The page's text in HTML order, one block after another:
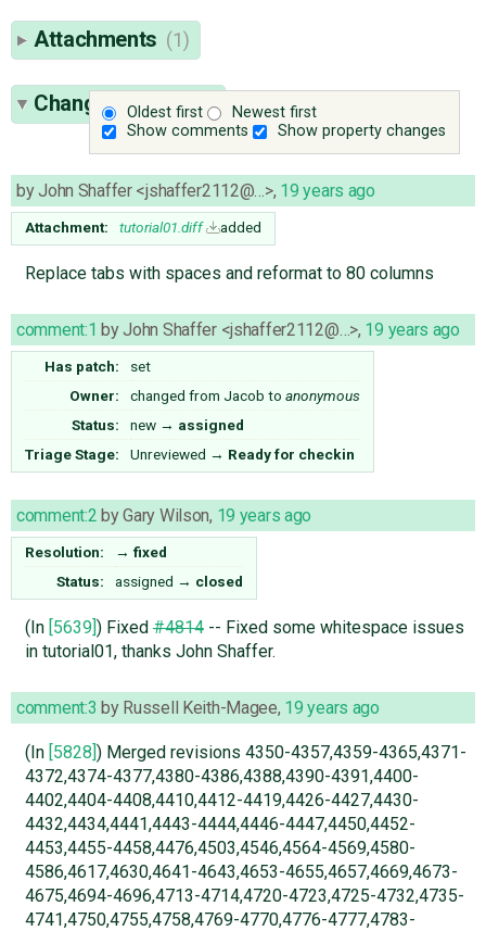
Attachments (1)
Oldest first
Newest first
Show comments
Show property changes
Change History(5)
byJohn Shaffer <jshaffer2112@…>, 19 years ago
Attachment: tutorial01.diff added
Replace tabs with spaces and reformat to 80 columns
comment:1 byJohn Shaffer <jshaffer2112@…>, 19 years ago
Has patch:
set
Owner:
changed from Jacob to anonymous
Status:
new → assigned
Triage Stage:
Unreviewed → Ready for checkin
comment:2 byGary Wilson, 19 years ago
Resolution: → fixed
Status:
assigned → closed
(In [5639]) Fixed#4814-- Fixed some whitespace issues
in tutorial01, thanks John Shaffer.
comment:3 by Russell Keith-Magee, 19 years ago
(In [5828]) Merged revisions 4350-4357,4359-4365,4371-
4372,4374-4377,4380-4386,4388,4390-4391,4400-
4402,4404-4408,4410,4412-4419,4426-4427,4430-
4432,4434,4441,4443-4444,4446-4447,4450,4452-
4453,4455-4458,4476,4503,4546,4564-4569,4580-
4586,4617,4630,4641-4643,4653-4655,4657,4669,4673-
4675,4694-4696,4713-4714,4720-4723,4725-4732,4735-
4741,4750,4755,4758,4769-4770,4776-4777,4783-